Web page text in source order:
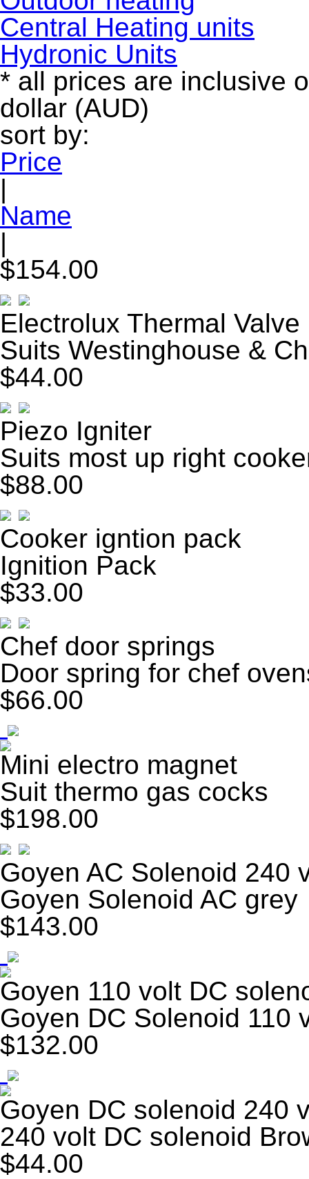
Central Heating units
Hydronic Units
* all prices are inclusive
dollar (AUD)
sort by:
Price
|
Name
|
$154.00
Electrolux Thermal Valve
Suits Westinghouse &
$44.00
Piezo Igniter
Suits most up right
$88.00
Cooker igntion pack
Ignition Pack
$33.00
Chef door springs
Door spring for chef
$66.00
Mini electro magnet
Suit thermo gas cocks
$198.00
Goyen AC Solenoid 240
Goyen Solenoid AC grey
$143.00
Goyen 110 volt DC
Goyen DC Solenoid 110
$132.00
Goyen DC solenoid 240
240 volt DC solenoid
$44.00